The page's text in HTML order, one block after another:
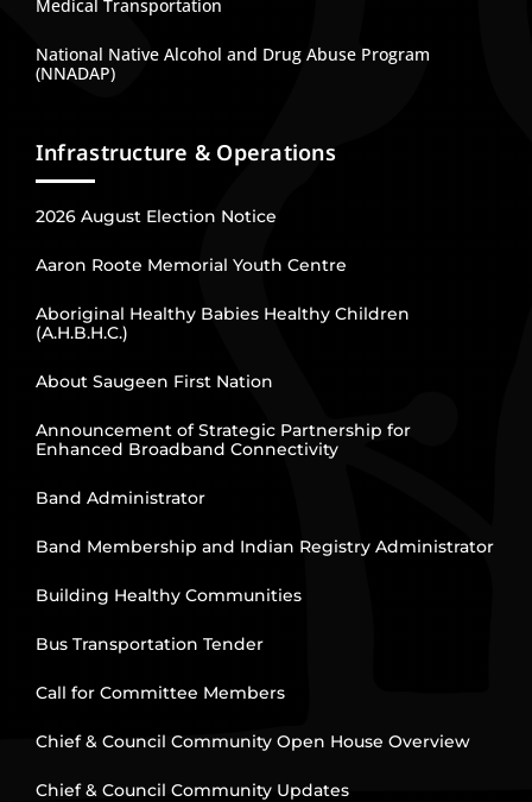
Medical Transportation
National Native Alcohol and Drug Abuse Program
(NNADAP)
Infrastructure & Operations
2026 August Election Notice
Aaron Roote Memorial Youth Centre
Aboriginal Healthy Babies Healthy Children
(A.H.B.H.C.)
About Saugeen First Nation
Announcement of Strategic Partnership for
Enhanced Broadband Connectivity
Band Administrator
Band Membership and Indian Registry Administrator
Building Healthy Communities
Bus Transportation Tender
Call for Committee Members
Chief & Council Community Open House Overview
Chief & Council Community Updates